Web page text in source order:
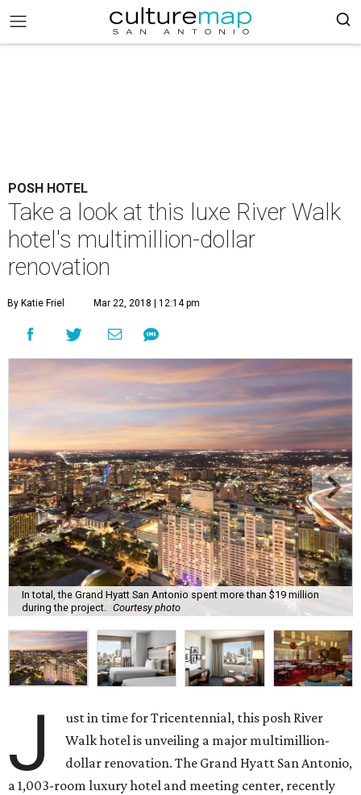
POSH HOTEL
Take a look at this luxe River Walk
hotel's multimillion-dollar
renovation
By Katie Friel Mar 22, 2018 | 12:14 pm
In total, the Grand Hyatt San Antonio spent more than $19 million
during the project.
Courtesy photo
J
ust in time for Tricentennial, this posh River
Walk hotel is unveiling a major multimillion-
dollar renovation. The Grand Hyatt San Antonio,
a 1,003-room luxury hotel and meeting center, recently